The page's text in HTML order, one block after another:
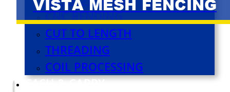
CNC BENDING
CUT TO LENGTH
THREADING
COIL PROCESSING
CASH & CARRY